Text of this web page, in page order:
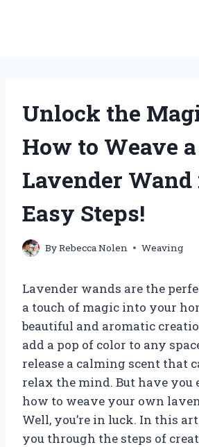
Unlock the
How to Weave a
Lavender Wand
Easy Steps!
ByRebecca Nolen Weaving
Lavender wands are the
a touch of magic into your
beautiful and aromatic
add a pop of color to any
release a calming scent that
relax the mind. But have you
how to weave your own
Well, you’re in luck. In this
you through the steps of